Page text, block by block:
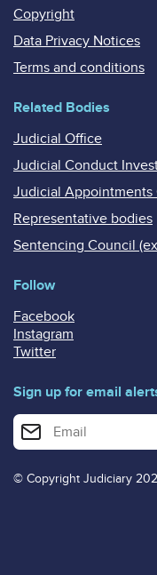
Copyright
Data Privacy Notices
Terms and conditions
Related Bodies
Judicial Office
Judicial Conduct
Judicial Appointments
Representative bodies
Sentencing Council
Follow
Facebook
Instagram
Twitter
Sign up for email
Enter your email address
© Copyright Judiciary